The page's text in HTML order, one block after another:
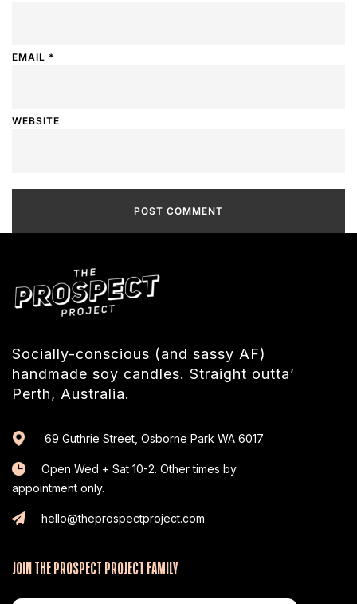
EMAIL *
WEBSITE
Socially-conscious (and sassy AF)
handmade soy candles. Straight outta’
Perth, Australia.
69 Guthrie Street, Osborne Park WA 6017
Open Wed + Sat 10-2. Other times by
appointment only.
hello@theprospectproject.com
JOIN THE PROSPECT PROJECT FAMILY